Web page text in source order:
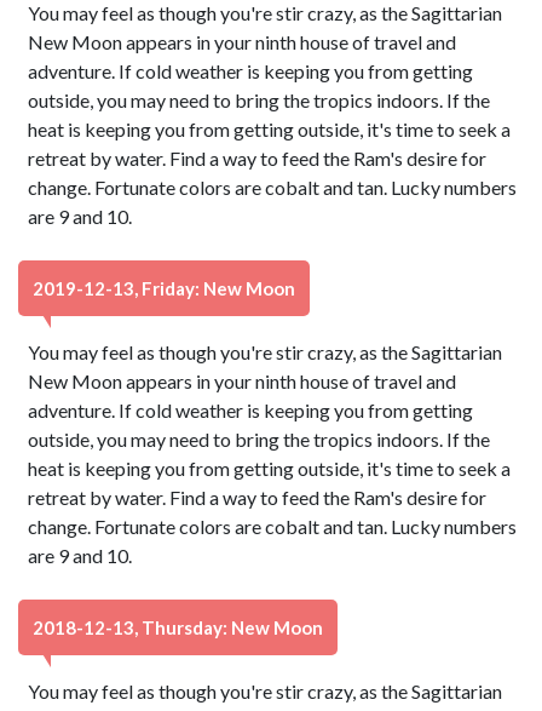
You may feel as though you're stir crazy, as the Sagittarian
New Moon appears in your ninth house of travel and
adventure. If cold weather is keeping you from getting
outside, you may need to bring the tropics indoors. If the
heat is keeping you from getting outside, it's time to seek a
retreat by water. Find a way to feed the Ram's desire for
change. Fortunate colors are cobalt and tan. Lucky numbers
are 9 and 10.
2019-12-13, Friday: New Moon
You may feel as though you're stir crazy, as the Sagittarian
New Moon appears in your ninth house of travel and
adventure. If cold weather is keeping you from getting
outside, you may need to bring the tropics indoors. If the
heat is keeping you from getting outside, it's time to seek a
retreat by water. Find a way to feed the Ram's desire for
change. Fortunate colors are cobalt and tan. Lucky numbers
are 9 and 10.
2018-12-13, Thursday: New Moon
You may feel as though you're stir crazy, as the Sagittarian